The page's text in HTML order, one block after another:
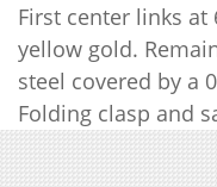
First center links at
yellow gold.
steel covered by a
Folding clasp and